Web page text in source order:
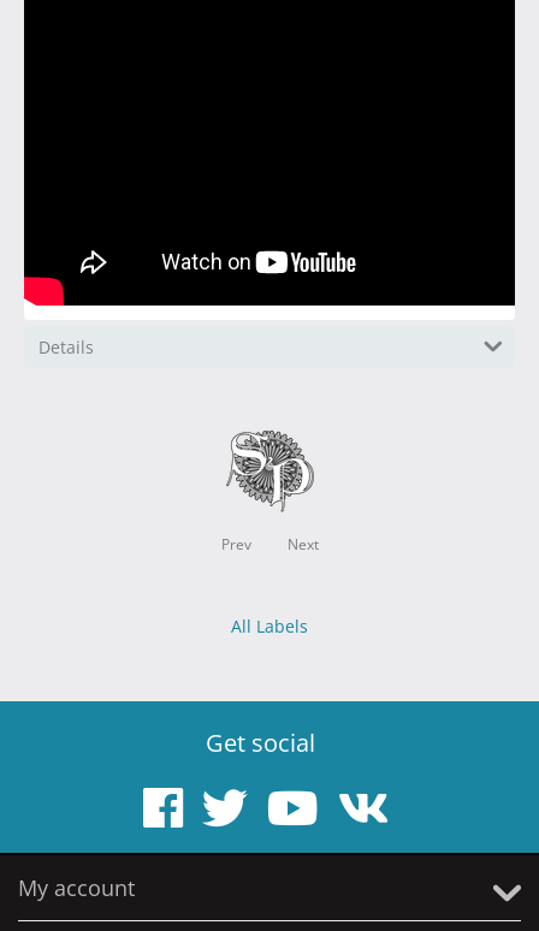
Details
Prev Next
All Labels
Get social
My account